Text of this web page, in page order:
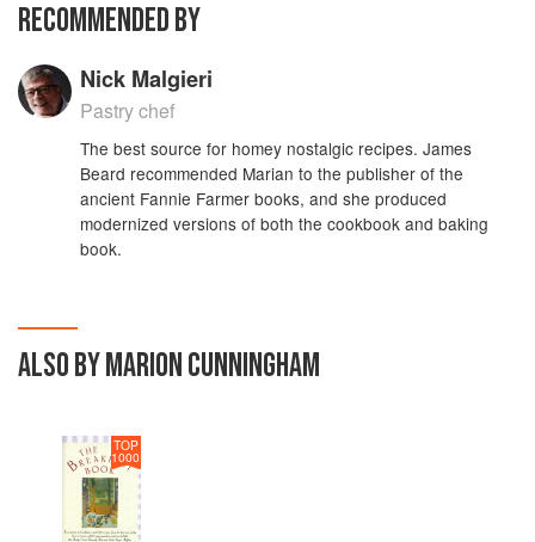
RECOMMENDED BY
Nick Malgieri
Pastry chef
The best source for homey nostalgic recipes. James
Beard recommended Marian to the publisher of the
ancient Fannie Farmer books, and she produced
modernized versions of both the cookbook and baking
book.
ALSO BY MARION CUNNINGHAM
TOP
1000